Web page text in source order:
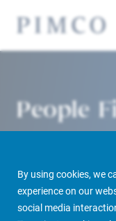
By using cookies, we
experience on our
social media
People